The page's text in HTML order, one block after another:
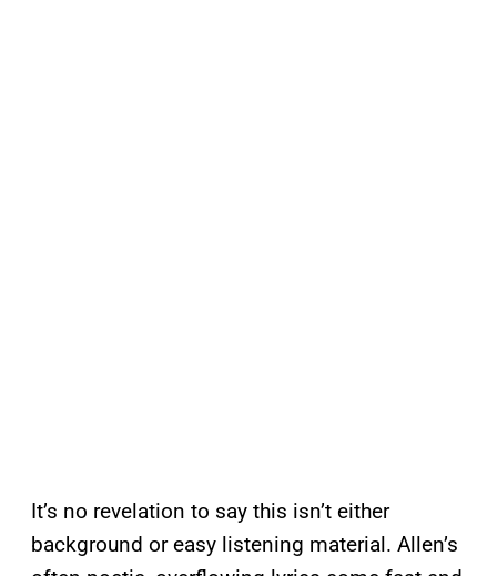
It’s no revelation to say this isn’t either
background or easy listening material. Allen’s